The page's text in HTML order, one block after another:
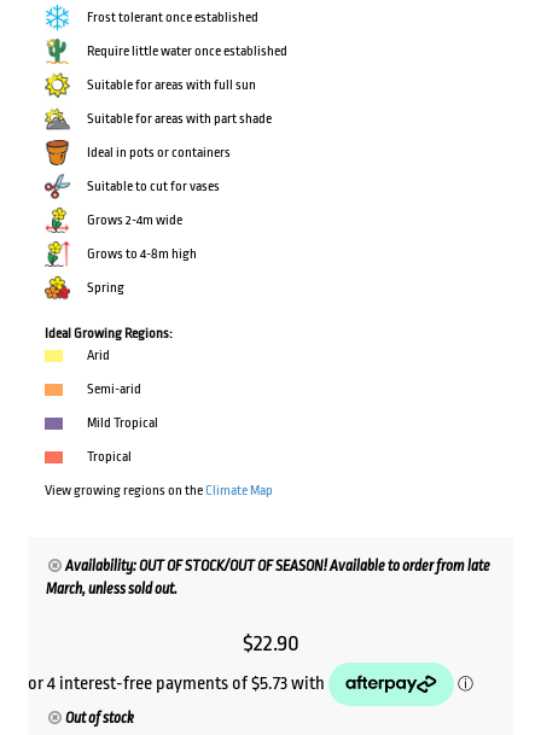
Frost tolerant once established
Require little water once established
Suitable for areas with full sun
Suitable for areas with part shade
Ideal in pots or containers
Suitable to cut for vases
Grows 2-4m wide
Grows to 4-8m high
Spring
Ideal Growing Regions:
Arid
Semi-arid
Mild Tropical
Tropical
View growing regions on theClimate Map
Availability: OUT OF STOCK/OUT OF SEASON! Available to order from late
March, unless sold out.
$22.90
Out of stock